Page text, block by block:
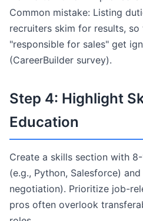
Common mistake: Listing
recruiters skim for results, so
"responsible for sales" get
(CareerBuilder survey).
Step 4: Highlight
Education
Create a skills section with
(e.g., Python, Salesforce)
negotiation). Prioritize job-
pros often overlook